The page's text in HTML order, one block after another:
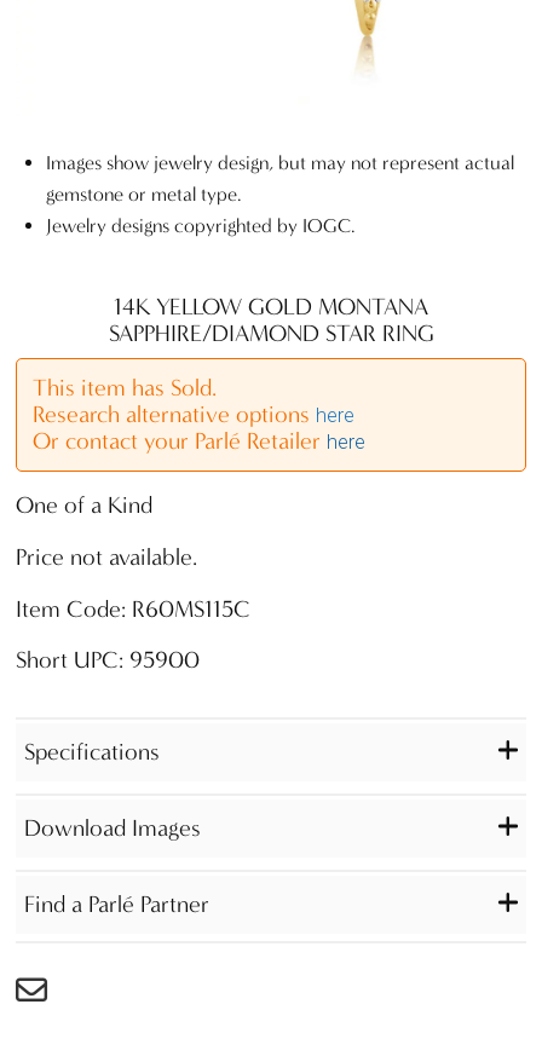
Images show jewelry design, but may not represent actual
gemstone or metal type.
Jewelry designs copyrighted by IOGC.
14K YELLOW GOLD MONTANA
SAPPHIRE/DIAMOND STAR RING
This item has Sold.
Research alternative options here
Or contact your Parlé Retailer here
One of a Kind
Price not available.
Item Code: R60MS115C
Short UPC: 95900
Specifications
Download Images
Find a Parlé Partner